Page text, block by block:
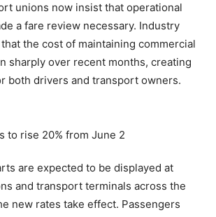
unions now insist that operational
a fare review necessary. Industry
the cost of maintaining commercial
sharply over recent months, creating
both drivers and transport owners.
are expected to be displayed at
and transport terminals across the
new rates take effect. Passengers